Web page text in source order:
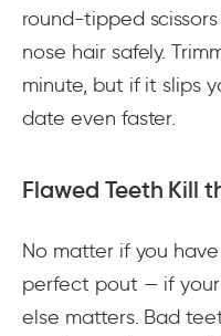
round-tipped
nose hair safely.
minute, but if it slips
date even faster.
Flawed Teeth Kill
No matter if you
perfect pout — if
else matters. Bad